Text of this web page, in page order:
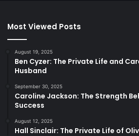
Most Viewed Posts
August 19, 2025
Ben Cyzer: The Private Life and
Husband
September 30, 2025
Caroline Jackson: The Strength
Success
August 12, 2025
Hall Sinclair: The Private Life of